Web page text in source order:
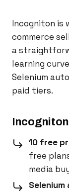
Incogniton is
commerce
a
learning
Selenium
paid tiers.
10 free
free
media